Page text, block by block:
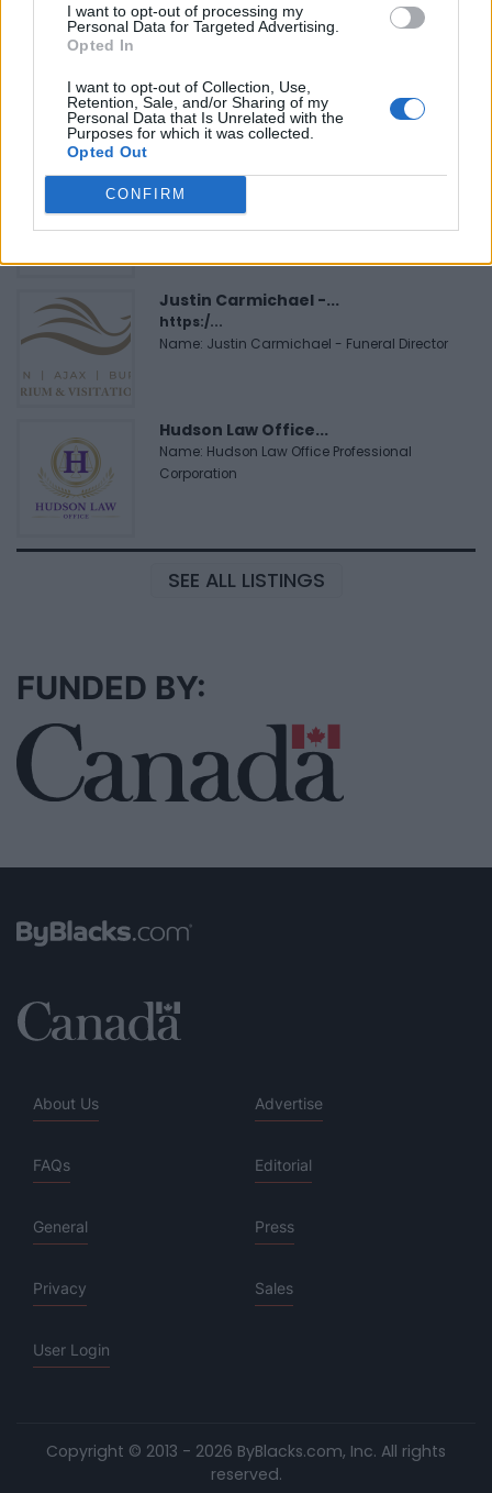
I want to opt-out of processing my
Personal Data for Targeted Advertising.
Opted In
I want to opt-out of Collection, Use,
Retention, Sale, and/or Sharing of my
Personal Data that Is Unrelated with the
Purposes for which it was collected.
Opted Out
CONFIRM
Black Boys Code
Name: Black Boys Code
MedEx Health...
www.medexhealthservi...
Name: MedEx Health Services - Toronto
Justin Carmichael -...
https:/...
Name: Justin Carmichael - Funeral Director
Hudson Law Office...
Name: Hudson Law Office Professional
Corporation
SEE ALL LISTINGS
FUNDED BY:
About Us Advertise
FAQs Editorial
General Press
Privacy Sales
User Login
Copyright © 2013 - 2026 ByBlacks.com, Inc. All rights
reserved.